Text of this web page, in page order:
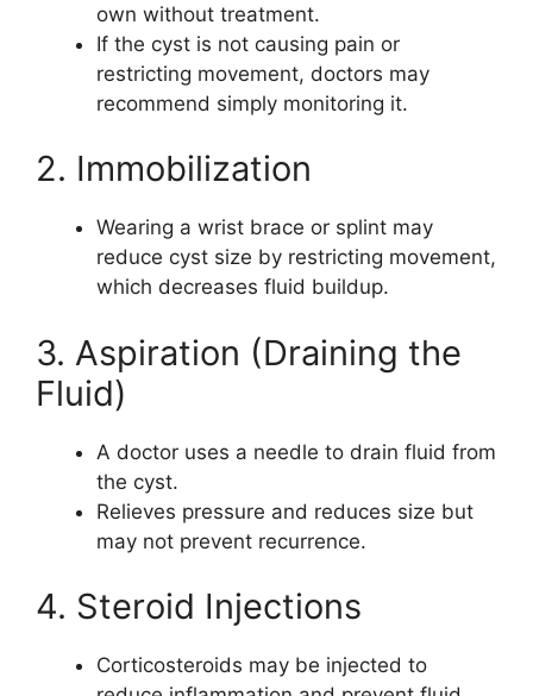
own without treatment.
If the cyst is not causing pain or
restricting movement, doctors may
recommend simply monitoring it.
2. Immobilization
Wearing a wrist brace or splint may
reduce cyst size by restricting movement,
which decreases fluid buildup.
3. Aspiration (Draining the
Fluid)
A doctor uses a needle to drain fluid from
the cyst.
Relieves pressure and reduces size but
may not prevent recurrence.
4. Steroid Injections
Corticosteroids may be injected to